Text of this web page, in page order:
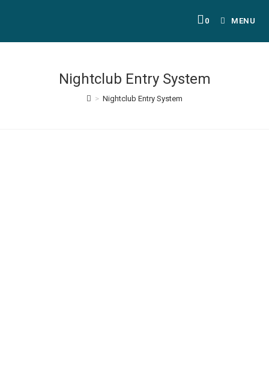
0 MENU
Nightclub Entry System
> Nightclub Entry System